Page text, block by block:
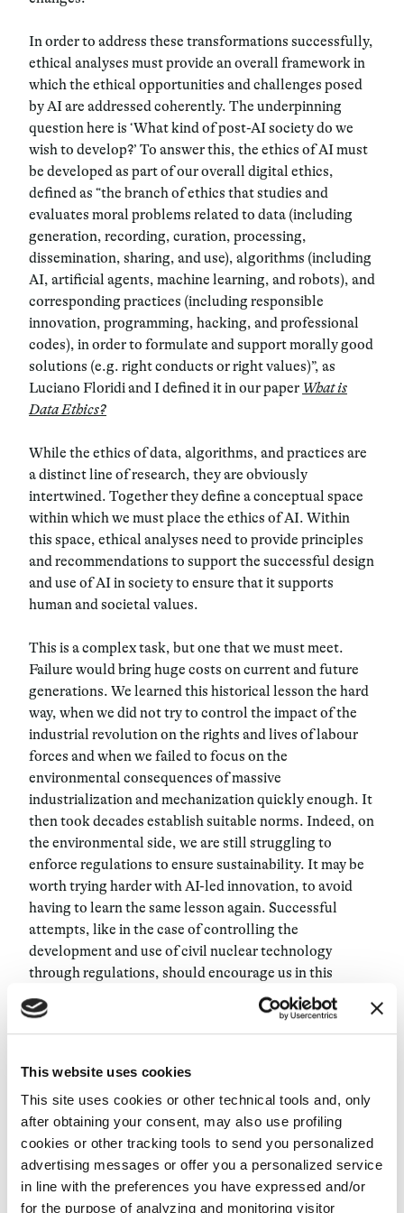
This website uses cookies
This site uses cookies or other technical tools and, only
after obtaining your consent, may also use profiling
cookies or other tracking tools to send you personalized
advertising messages or offer you a personalized service
in line with the preferences you have expressed and/or
for the purpose of analyzing and monitoring visitor
In order to address these transformations successfully,
ethical analyses must provide an overall framework in
which the ethical opportunities and challenges posed
by AI are addressed coherently. The underpinning
question here is ‘What kind of post-AI society do we
wish to develop?’ To answer this, the ethics of AI must
be developed as part of our overall digital ethics,
defined as “the branch of ethics that studies and
evaluates moral problems related to data (including
generation, recording, curation, processing,
dissemination, sharing, and use), algorithms (including
AI, artificial agents, machine learning, and robots), and
corresponding practices (including responsible
innovation, programming, hacking, and professional
codes), in order to formulate and support morally good
solutions (e.g. right conducts or right values)”, as
Luciano Floridi and I defined it in our paper What is
Data Ethics?
While the ethics of data, algorithms, and practices are
a distinct line of research, they are obviously
intertwined. Together they define a conceptual space
within which we must place the ethics of AI. Within
this space, ethical analyses need to provide principles
and recommendations to support the successful design
and use of AI in society to ensure that it supports
human and societal values.
This is a complex task, but one that we must meet.
Failure would bring huge costs on current and future
generations. We learned this historical lesson the hard
way, when we did not try to control the impact of the
industrial revolution on the rights and lives of labour
forces and when we failed to focus on the
environmental consequences of massive
industrialization and mechanization quickly enough. It
then took decades establish suitable norms. Indeed, on
the environmental side, we are still struggling to
enforce regulations to ensure sustainability. It may be
worth trying harder with AI-led innovation, to avoid
having to learn the same lesson again. Successful
attempts, like in the case of controlling the
development and use of civil nuclear technology
through regulations, should encourage us in this
direction.
This is why it is important to support initiatives like the
Intelligent Systems, and the
Intelligence to Benefit People and Societyand the
AI4People. Ethicists must provide these and similar
initiatives with shared values, methodologies, and
overarching goals and prevent the risk of a siloed
approach and redundant work. This is one of the main